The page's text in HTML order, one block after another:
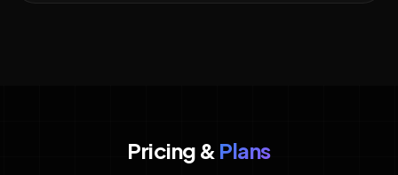
Pricing & Plans